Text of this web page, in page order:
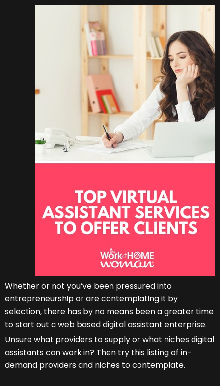
Whether or not you’ve been pressured into
entrepreneurship or are contemplating it by
selection, there has by no means been a greater time
to start out a web based digital assistant enterprise.
Unsure what providers to supply or what niches digital
assistants can work in? Then try this listing of in-
demand providers and niches to contemplate.